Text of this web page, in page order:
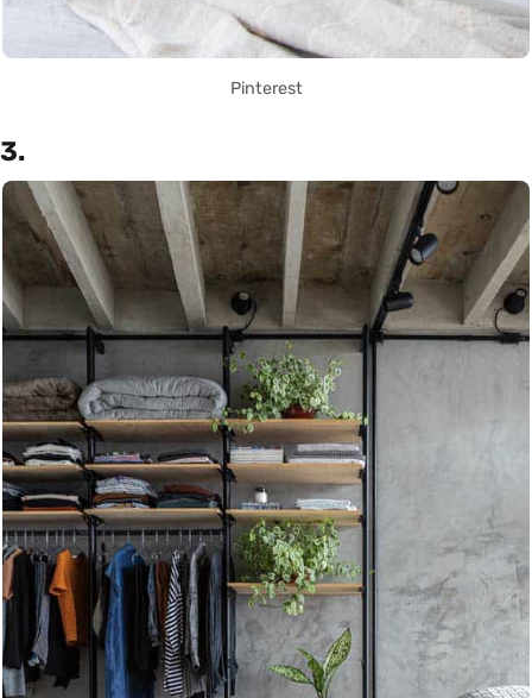
Pinterest
3.